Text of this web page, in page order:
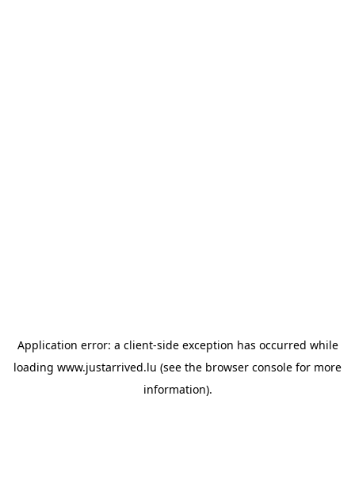
Application error: a client-side exception has occurred while
loading www.justarrived.lu (see the browser console for more
information).